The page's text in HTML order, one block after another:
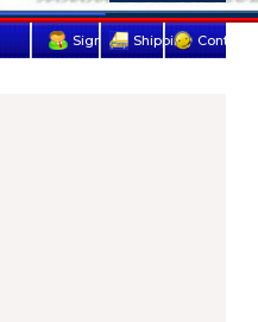
Sign Shipping Contact